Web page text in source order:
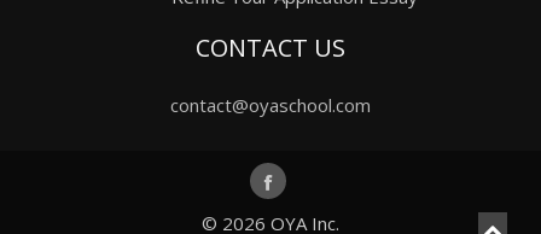
CONTACT US
contact@oyaschool.com
© 2026 OYA Inc.